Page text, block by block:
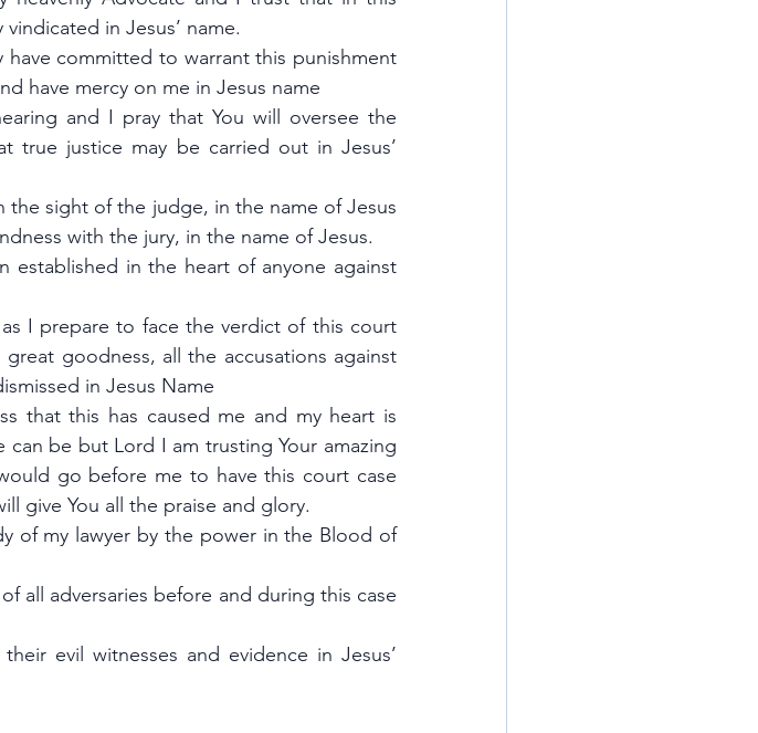
in Jesus’ name.
committed to warrant this punishment
have mercy on me in Jesus name
and I pray that You will oversee the
true justice may be carried out in Jesus’
the sight of the judge, in the name of Jesus
with the jury, in the name of Jesus.
established in the heart of anyone against
I prepare to face the verdict of this court
goodness, all the accusations against
in Jesus Name
that this has caused me and my heart is
be but Lord I am trusting Your amazing
go before me to have this court case
give You all the praise and glory.
of my lawyer by the power in the Blood of
all adversaries before and during this case
evil witnesses and evidence in Jesus’